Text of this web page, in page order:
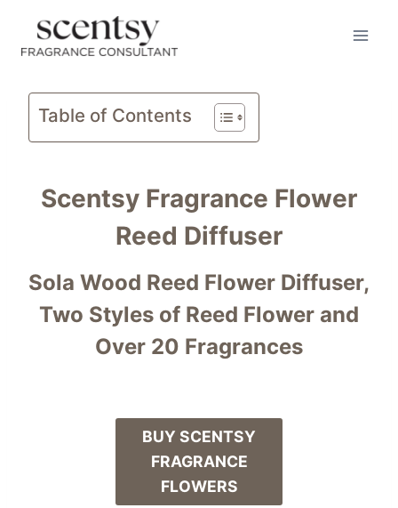
content
Table of Contents
Scentsy Fragrance Flower
Reed Diffuser
Sola Wood Reed Flower Diffuser,
Two Styles of Reed Flower and
Over 20 Fragrances
BUY SCENTSY
FRAGRANCE
FLOWERS